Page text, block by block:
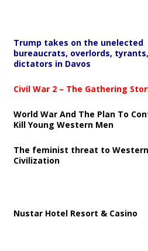
Trump takes on the unelected
bureaucrats, overlords,
dictators in Davos
Civil War 2 – The Gathering
World War And The Plan To
Kill Young Western Men
The feminist threat to Western
Civilization
Nustar Hotel Resort & Casino